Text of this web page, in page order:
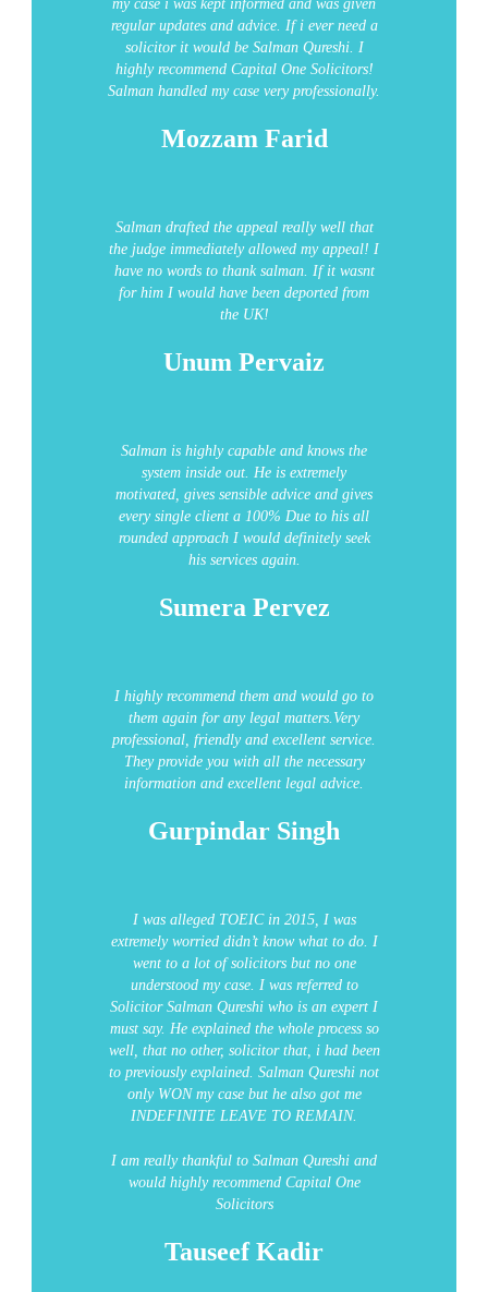
my case i was kept informed and was given
regular updates and advice. If i ever need a
solicitor it would be Salman Qureshi. I
highly recommend Capital One Solicitors!
Salman handled my case very professionally.
Mozzam Farid
Salman drafted the appeal really well that
the judge immediately allowed my appeal! I
have no words to thank salman. If it wasnt
for him I would have been deported from
the UK!
Unum Pervaiz
Salman is highly capable and knows the
system inside out. He is extremely
motivated, gives sensible advice and gives
every single client a 100% Due to his all
rounded approach I would definitely seek
his services again.
Sumera Pervez
I highly recommend them and would go to
them again for any legal matters.Very
professional, friendly and excellent service.
They provide you with all the necessary
information and excellent legal advice.
Gurpindar Singh
I was alleged TOEIC in 2015, I was
extremely worried didn’t know what to do. I
went to a lot of solicitors but no one
understood my case. I was referred to
Solicitor Salman Qureshi who is an expert I
must say. He explained the whole process so
well, that no other, solicitor that, i had been
to previously explained. Salman Qureshi not
only WON my case but he also got me
INDEFINITE LEAVE TO REMAIN.
I am really thankful to Salman Qureshi and
would highly recommend Capital One
Solicitors
Tauseef Kadir